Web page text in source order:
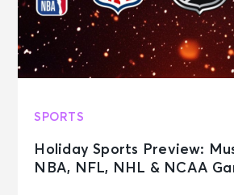
SPORTS
Holiday Sports Preview:
NBA, NFL, NHL & NCAA